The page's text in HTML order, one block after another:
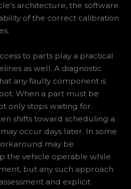
architecture, the software
of the correct calibration
to parts play a practical
as well. A diagnostic
any faulty component is
When a part must be
only stops waiting for
shifts toward scheduling a
occur days later. In some
may be
the vehicle operable while
but any such approach
and explicit